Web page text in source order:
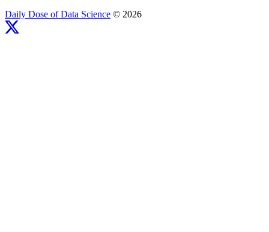
Daily Dose of Data Science © 2026